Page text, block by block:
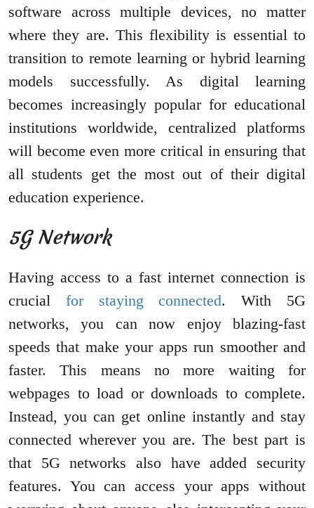
software across multiple devices, no matter
where they are. This flexibility is essential to
transition to remote learning or hybrid learning
models successfully. As digital learning
becomes increasingly popular for educational
institutions worldwide, centralized platforms
will become even more critical in ensuring that
all students get the most out of their digital
education experience.
5G Network
Having access to a fast internet connection is
crucial for staying connected. With 5G
networks, you can now enjoy blazing-fast
speeds that make your apps run smoother and
faster. This means no more waiting for
webpages to load or downloads to complete.
Instead, you can get online instantly and stay
connected wherever you are. The best part is
that 5G networks also have added security
features. You can access your apps without